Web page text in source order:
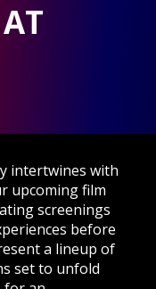
intertwines with
upcoming film
screenings
before
a lineup of
set to unfold